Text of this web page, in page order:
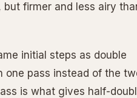
firmer and less airy
initial steps as double
one pass instead of the
is what gives half-